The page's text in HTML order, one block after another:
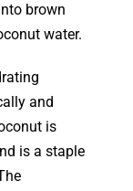
brown
water.
and
is
is a staple